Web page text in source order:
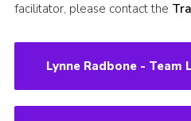
Gallery
facilitator, please contact the
Lynne Radbone - Team